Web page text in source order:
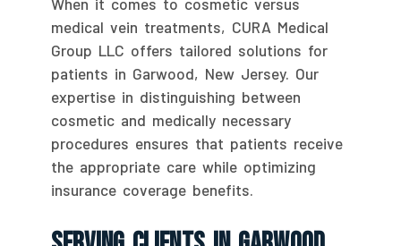
When it comes to cosmetic versus
medical vein treatments, CURA Medical
Group LLC offers tailored solutions for
patients in Garwood, New Jersey. Our
expertise in distinguishing between
cosmetic and medically necessary
procedures ensures that patients receive
the appropriate care while optimizing
insurance coverage benefits.